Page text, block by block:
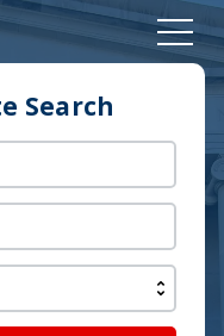
Search